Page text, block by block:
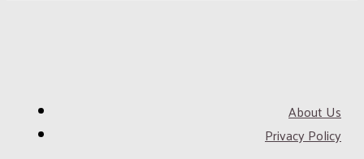
About Us
Privacy Policy